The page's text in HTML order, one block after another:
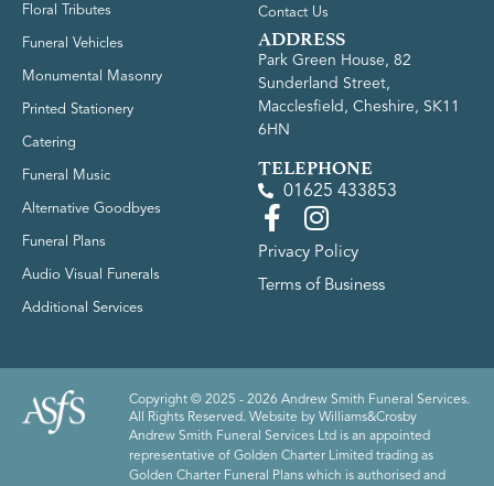
Floral Tributes
Funeral Vehicles
Monumental Masonry
Printed Stationery
Catering
Funeral Music
Alternative Goodbyes
Funeral Plans
Audio Visual Funerals
Additional Services
Contact Us
ADDRESS
Park Green House, 82
Sunderland Street,
Macclesfield, Cheshire, SK11
6HN
TELEPHONE
01625 433853
Privacy Policy
Terms of Business
Copyright © 2025 - 2026 Andrew Smith Funeral Services.
All Rights Reserved. Website by Williams&Crosby
Andrew Smith Funeral Services Ltd is an appointed
representative of Golden Charter Limited trading as
Golden Charter Funeral Plans which is authorised and